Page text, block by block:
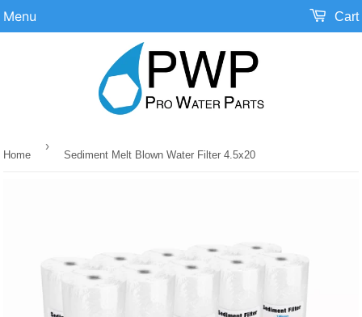
Menu Cart
Home
›
Sediment Melt Blown Water Filter 4.5x20